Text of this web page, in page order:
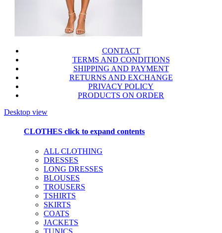
CONTACT
TERMS AND CONDITIONS
SHIPPING AND PAYMENT
RETURNS AND EXCHANGE
PRIVACY POLICY
PRODUCTS ON ORDER
Desktop view
CLOTHES click to expand contents
ALL CLOTHING
DRESSES
LONG DRESSES
BLOUSES
TROUSERS
TSHIRTS
SKIRTS
COATS
JACKETS
TUNICS